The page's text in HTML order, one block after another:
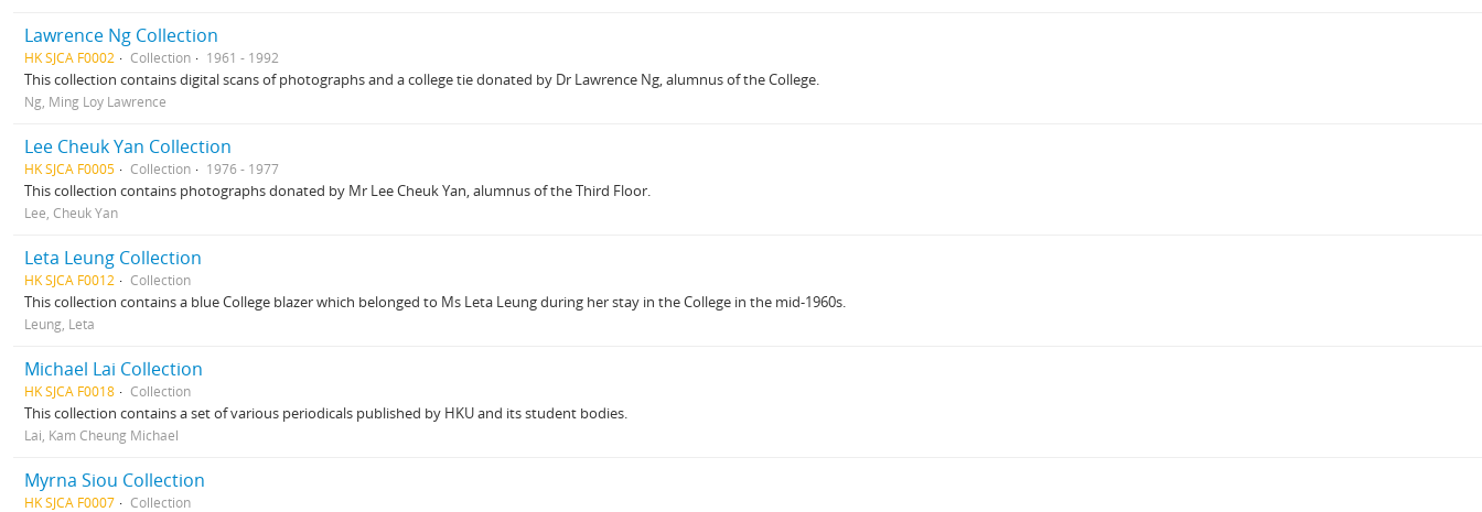
Lawrence Ng Collection
HK SJCA F0002 Collection 1961 - 1992
This collection contains digital scans of photographs and a college tie donated by Dr Lawrence Ng, alumnus of the College.
Ng, Ming Loy Lawrence
Lee Cheuk Yan Collection
HK SJCA F0005 Collection 1976 - 1977
This collection contains photographs donated by Mr Lee Cheuk Yan, alumnus of the Third Floor.
Lee, Cheuk Yan
Leta Leung Collection
HK SJCA F0012 Collection
This collection contains a blue College blazer which belonged to Ms Leta Leung during her stay in the College in the mid-1960s.
Leung, Leta
Michael Lai Collection
HK SJCA F0018 Collection
This collection contains a set of various periodicals published by HKU and its student bodies.
Lai, Kam Cheung Michael
Myrna Siou Collection
HK SJCA F0007 Collection